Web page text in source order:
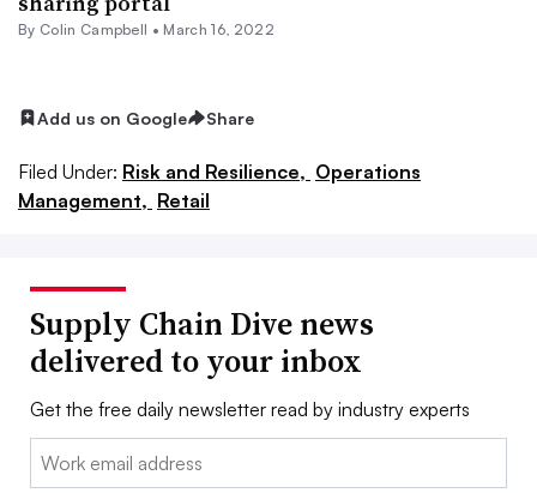
By Colin Campbell • March 16, 2022
Add us on Google Share
Filed Under: Risk and Resilience, Operations
Management, Retail
Supply Chain Dive news
delivered to your inbox
Get the free daily newsletter read by industry experts
Email: